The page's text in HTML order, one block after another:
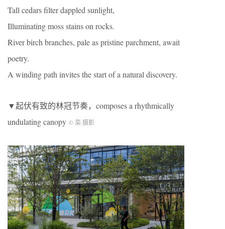
Tall cedars filter dappled sunlight,
Illuminating moss stains on rocks.
River birch branches, pale as pristine parchment, await
poetry.
A winding path invites the start of a natural discovery.
▼起伏有致的林冠节奏，composes a rhythmically
undulating canopy © 栾·摄影